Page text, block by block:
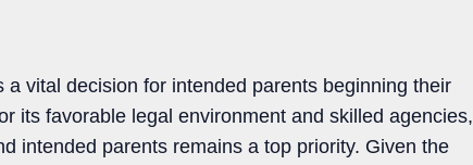
vital decision for intended parents beginning their
its favorable legal environment and skilled agencies,
intended parents remains a top priority. Given the